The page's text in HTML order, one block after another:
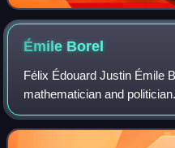
Émile Borel
Félix Édouard Justin Émile
mathematician and
known for his founding
and probability.